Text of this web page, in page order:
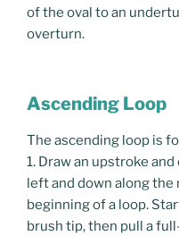
of the oval to an
overturn.
Ascending Loop
The ascending loop is
1. Draw an upstroke
left and down along
beginning of a loop.
brush tip, then pull a